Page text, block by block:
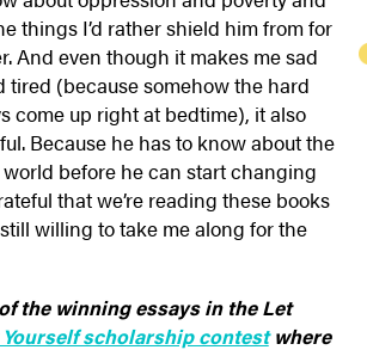
things I’d rather shield him from for
And even though it makes me sad
tired (because somehow the hard
come up right at bedtime), it also
Because he has to know about the
before he can start changing
that we’re reading these books
willing to take me along for the
the winning essays in the Let
scholarship contestwhere